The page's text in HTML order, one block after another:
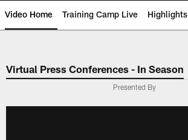
Video Home Training Camp Live Highlights
Virtual Press Conferences - In Season
Presented By